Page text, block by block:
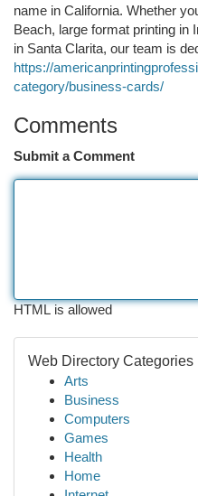
name in California. Whether
Beach, large format printing in
in Santa Clarita, our team is
https://
category/business-cards/
Comments
Submit a Comment
HTML is allowed
Web Directory Categories
Arts
Business
Computers
Games
Health
Home